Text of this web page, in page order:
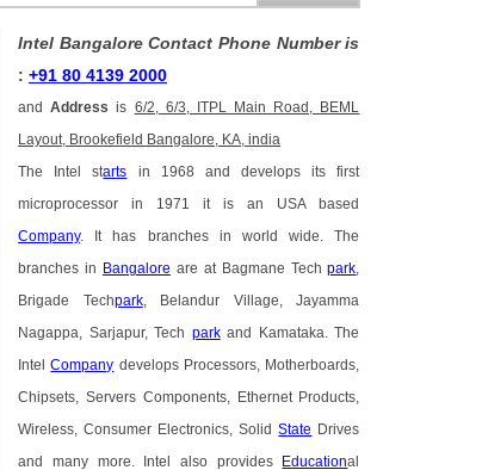
Intel Bangalore Contact Phone Number is
:+91 80 4139 2000
andAddress is 6/2, 6/3, ITPL Main Road, BEML
Layout, Brookefield Bangalore, KA, india
The Intel starts in 1968 and develops its first
microprocessor in 1971 it is an USA based
Company. It has branches in world wide. The
branches in Bangalore are at Bagmane Techpark
Brigade Techpark, Belandur Village, Jayamma
Nagappa, Sarjapur, Tech parkand Kamataka. The
IntelCompany develops Processors, Motherboards,
Chipsets, Servers Components, Ethernet Products,
Wireless, Consumer Electronics, SolidState Drives
and many more. Intel also provides Educational